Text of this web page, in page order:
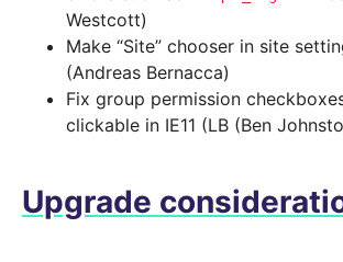
Westcott)
Make “Site” chooser in site
(Andreas Bernacca)
Fix group permission
clickable in IE11 (LB (Ben
Upgrade